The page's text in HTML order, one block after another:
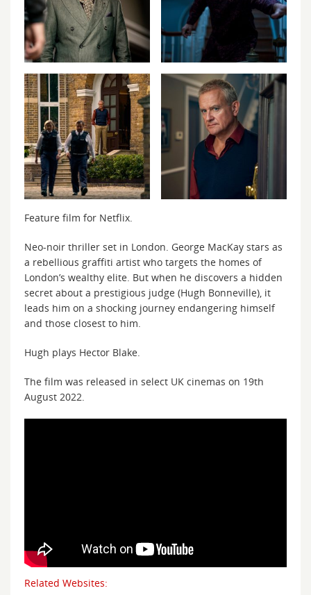
Feature film for Netflix.
Neo-noir thriller set in London. George MacKay stars as
a rebellious graffiti artist who targets the homes of
London’s wealthy elite. But when he discovers a hidden
secret about a prestigious judge (Hugh Bonneville), it
leads him on a shocking journey endangering himself
and those closest to him.
Hugh plays Hector Blake.
The film was released in select UK cinemas on 19th
August 2022.
Related Websites: